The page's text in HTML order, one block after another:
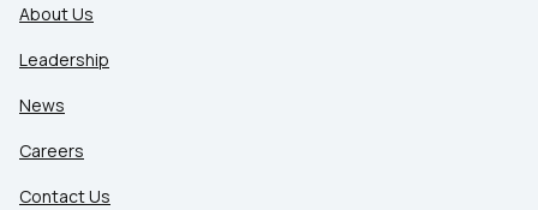
About Us
Leadership
News
Careers
Contact Us